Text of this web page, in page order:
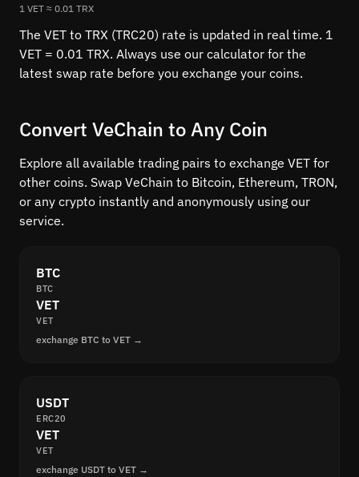
1 VET ≈ 0.01 TRX
The VET to TRX (TRC20) rate is updated in real time. 1
VET = 0.01 TRX. Always use our calculator for the
latest swap rate before you exchange your coins.
Convert VeChain to Any Coin
Explore all available trading pairs to exchange VET for
other coins. Swap VeChain to Bitcoin, Ethereum, TRON,
or any crypto instantly and anonymously using our
service.
BTC
BTC
VET
VET
exchange BTC to VET →
USDT
ERC20
VET
VET
exchange USDT to VET →